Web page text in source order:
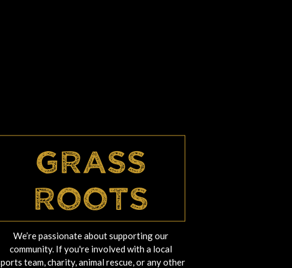
Grass
Roots
We’re passionate about supporting our
community. If you're involved with a local
team, charity, animal rescue, or any other